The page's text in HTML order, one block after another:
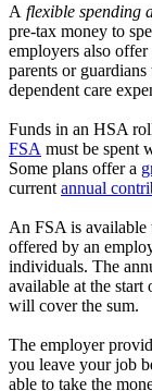
A flexible spending
pre-tax money to
employers also
parents or
dependent care
Funds in an HSA
FSA must be spent
Some plans offer a
current annual
An FSA is available
offered by an
individuals. The
available at the start
will cover the sum.
The employer
you leave your job
able to take the